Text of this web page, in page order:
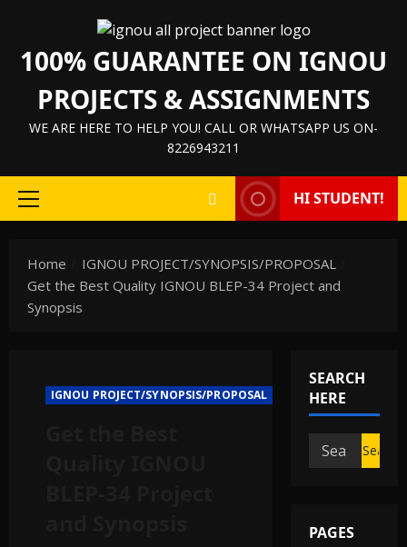
100% GUARANTEE ON IGNOU
PROJECTS & ASSIGNMENTS
WE ARE HERE TO HELP YOU! CALL OR WHATSAPP US ON-
8226943211
HI STUDENT!
Home
IGNOU PROJECT/SYNOPSIS/PROPOSAL
Get the Best Quality IGNOU BLEP-34 Project and
Synopsis
IGNOU PROJECT/SYNOPSIS/PROPOSAL
SEARCH
HERE
PAGES